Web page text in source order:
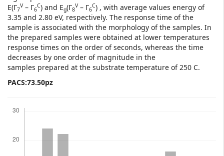
E(Γ7
V– Γ6
C) and Eg(Γ8
V– Γ6
C) , with average values energy of
3.35 and 2.80 eV, respectively. The response time of the
sample is associated with the morphology of the samples. In
the prepared samples were obtained at lower temperatures
response times on the order of seconds, whereas the time
decreases by one order of magnitude in the
samples prepared at the substrate temperature of 250 C.
PACS:73.50pz